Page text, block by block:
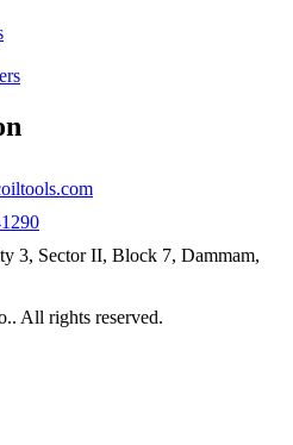
3, Sector II, Block 7, Dammam,
. All rights reserved.